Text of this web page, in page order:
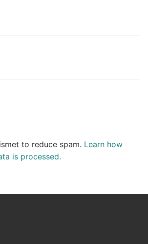
to reduce spam. Learn how
is processed.